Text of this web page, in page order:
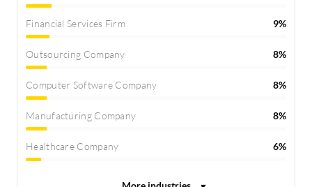
Financial Services Firm 9%
Outsourcing Company 8%
Computer Software Company 8%
Manufacturing Company 8%
Healthcare Company 6%